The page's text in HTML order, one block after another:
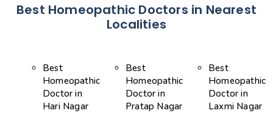
Best Homeopathic Doctors in Nearest
Localities
Best
Homeopathic
Doctor in
Hari Nagar
Best
Homeopathic
Doctor in
Pratap Nagar
Best
Homeopathic
Doctor in
Laxmi Nagar